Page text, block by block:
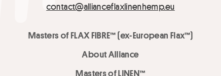
contact@allianceflaxlinenhemp.eu
Masters of FLAX FIBRE™ (ex-European Flax™)
About Alliance
Masters of LINEN™